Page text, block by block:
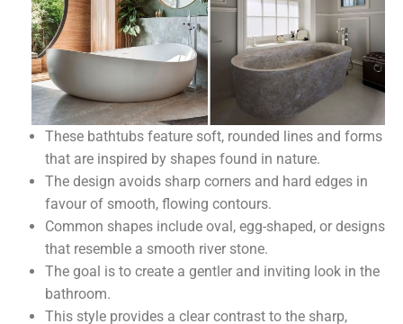
These bathtubs feature soft, rounded lines and forms
that are inspired by shapes found in nature.
The design avoids sharp corners and hard edges in
favour of smooth, flowing contours.
Common shapes include oval, egg-shaped, or designs
that resemble a smooth river stone.
The goal is to create a gentler and inviting look in the
bathroom.
This style provides a clear contrast to the sharp,